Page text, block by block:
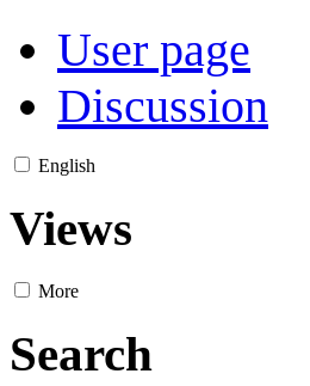
User page
Discussion
English
Views
More
Search